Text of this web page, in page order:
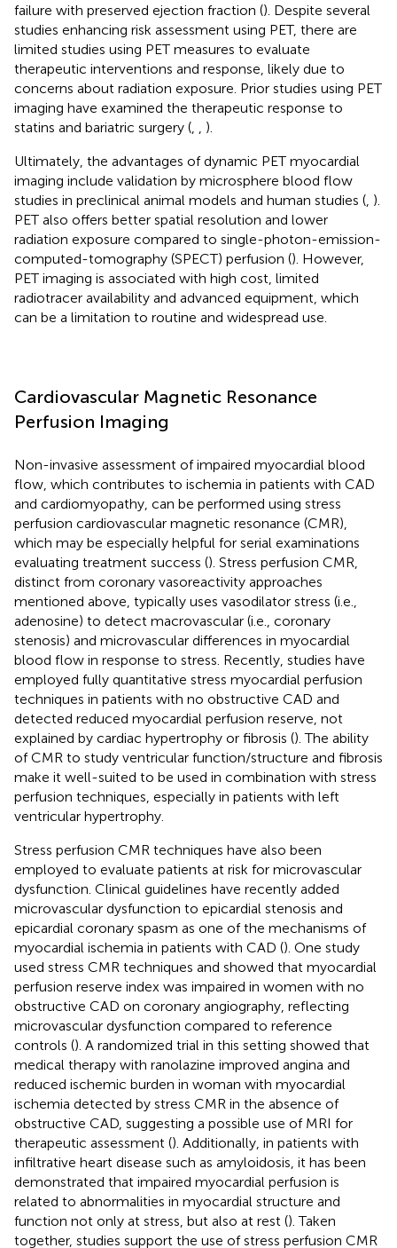
failure with preserved ejection fraction (). Despite several
studies enhancing risk assessment using PET, there are
limited studies using PET measures to evaluate
therapeutic interventions and response, likely due to
concerns about radiation exposure. Prior studies using PET
imaging have examined the therapeutic response to
statins and bariatric surgery (
).
Ultimately, the advantages of dynamic PET myocardial
imaging include validation by microsphere blood flow
studies in preclinical animal models and human studies ( ).
PET also offers better spatial resolution and lower
radiation exposure compared to single-photon-emission-
computed-tomography (SPECT) perfusion (). However,
PET imaging is associated with high cost, limited
radiotracer availability and advanced equipment, which
can be a limitation to routine and widespread use.
Cardiovascular Magnetic Resonance
Perfusion Imaging
Non-invasive assessment of impaired myocardial blood
flow, which contributes to ischemia in patients with CAD
and cardiomyopathy, can be performed using stress
perfusion cardiovascular magnetic resonance (CMR),
which may be especially helpful for serial examinations
evaluating treatment success (). Stress perfusion CMR,
distinct from coronary vasoreactivity approaches
mentioned above, typically uses vasodilator stress (i.e.,
adenosine) to detect macrovascular (i.e., coronary
stenosis) and microvascular differences in myocardial
blood flow in response to stress. Recently, studies have
employed fully quantitative stress myocardial perfusion
techniques in patients with no obstructive CAD and
detected reduced myocardial perfusion reserve, not
explained by cardiac hypertrophy or fibrosis (). The ability
of CMR to study ventricular function/structure and fibrosis
make it well-suited to be used in combination with stress
perfusion techniques, especially in patients with left
ventricular hypertrophy.
Stress perfusion CMR techniques have also been
employed to evaluate patients at risk for microvascular
dysfunction. Clinical guidelines have recently added
microvascular dysfunction to epicardial stenosis and
epicardial coronary spasm as one of the mechanisms of
myocardial ischemia in patients with CAD (). One study
used stress CMR techniques and showed that myocardial
perfusion reserve index was impaired in women with no
obstructive CAD on coronary angiography, reflecting
microvascular dysfunction compared to reference
controls (). A randomized trial in this setting showed that
medical therapy with ranolazine improved angina and
reduced ischemic burden in woman with myocardial
ischemia detected by stress CMR in the absence of
obstructive CAD, suggesting a possible use of MRI for
therapeutic assessment (). Additionally, in patients with
infiltrative heart disease such as amyloidosis, it has been
demonstrated that impaired myocardial perfusion is
related to abnormalities in myocardial structure and
function not only at stress, but also at rest (). Taken
together, studies support the use of stress perfusion CMR